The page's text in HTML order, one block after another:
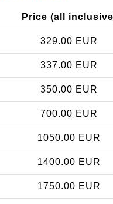
Price (all
329.00 EUR
337.00 EUR
350.00 EUR
700.00 EUR
1050.00 EUR
1400.00 EUR
1750.00 EUR